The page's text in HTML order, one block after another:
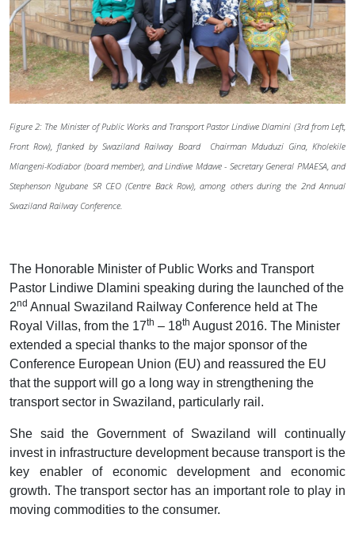
Figure 2: The Minister of Public Works and Transport Pastor Lindiwe Dlamini (3rd from Left,
Front Row), flanked by Swaziland Railway Board Chairman Mduduzi Gina, Kholekile
Mlangeni-Kodiabor (board member), and Lindiwe Mdawe - Secretary General PMAESA, and
Stephenson Ngubane SR CEO (Centre Back Row), among others during the 2nd Annual
Swaziland Railway Conference.
The Honorable Minister of Public Works and Transport
Pastor Lindiwe Dlamini speaking during the launched of the
2nd Annual Swaziland Railway Conference held at The
Royal Villas, from the 17th – 18th August 2016. The Minister
extended a special thanks to the major sponsor of the
Conference European Union (EU) and reassured the EU
that the support will go a long way in strengthening the
transport sector in Swaziland, particularly rail.
She said the Government of Swaziland will continually
invest in infrastructure development because transport is the
key enabler of economic development and economic
growth. The transport sector has an important role to play in
moving commodities to the consumer.